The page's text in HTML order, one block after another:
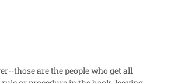
data.
those are the people who get all